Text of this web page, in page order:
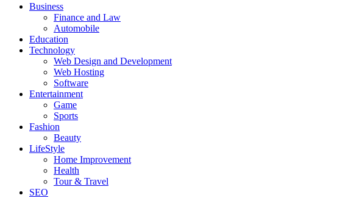
News For Public – Latest Updates on Technology, Business, SEO, Health, Law & Finance
PrimaryBusiness
Finance and Law
Automobile
Education
Technology
Web Design and Development
Web Hosting
Software
Entertainment
Game
Sports
Fashion
Beauty
LifeStyle
Home Improvement
Health
Tour & Travel
SEO